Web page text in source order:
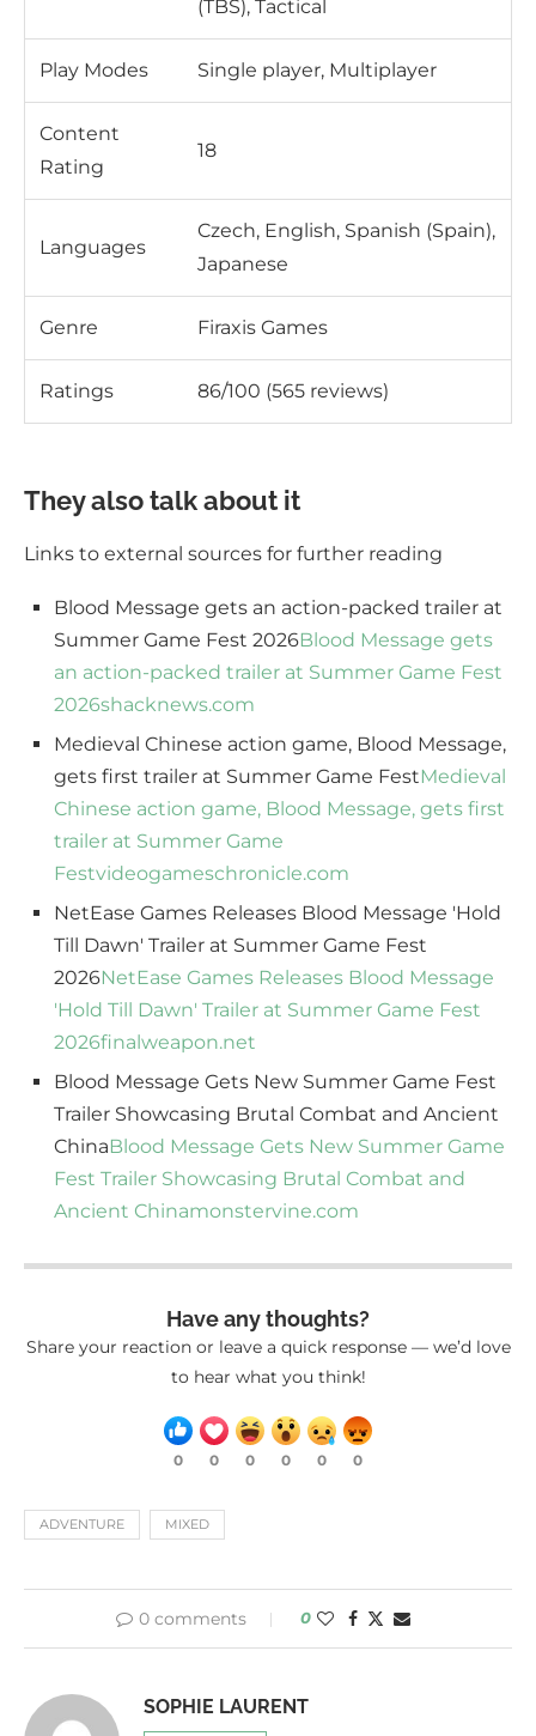
(TBS), Tactical
Play Modes Single player, Multiplayer
Content
Rating
18
Languages
Czech, English, Spanish (Spain),
Japanese
Genre Firaxis Games
Ratings 86/100 (565 reviews)
They also talk about it
Links to external sources for further reading
Blood Message gets an action-packed trailer at
Summer Game Fest 2026Blood Message gets
an action-packed trailer at Summer Game Fest
2026shacknews.com
Medieval Chinese action game, Blood Message,
gets first trailer at Summer Game FestMedieval
Chinese action game, Blood Message, gets first
trailer at Summer Game
Festvideogameschronicle.com
NetEase Games Releases Blood Message 'Hold
Till Dawn' Trailer at Summer Game Fest
2026NetEase Games Releases Blood Message
'Hold Till Dawn' Trailer at Summer Game Fest
2026finalweapon.net
Blood Message Gets New Summer Game Fest
Trailer Showcasing Brutal Combat and Ancient
ChinaBlood Message Gets New Summer Game
Fest Trailer Showcasing Brutal Combat and
Ancient Chinamonstervine.com
Have any thoughts?
Share your reaction or leave a quick response — we’d love
to hear what you think!
0 0 0 0 0 0
ADVENTURE MIXED
0 comments 0
SOPHIE LAURENT